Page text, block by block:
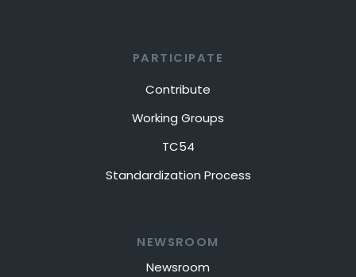
PARTICIPATE
Contribute
Working Groups
TC54
Standardization Process
NEWSROOM
Newsroom